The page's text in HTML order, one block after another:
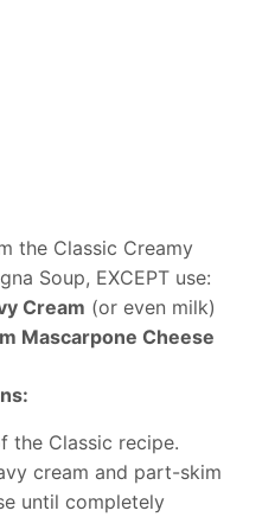
the Classic Creamy
Soup, EXCEPT use:
Cream (or even milk)
Mascarpone Cheese
the Classic recipe.
cream and part-skim
until completely